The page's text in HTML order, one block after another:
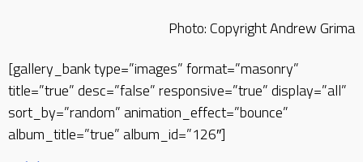
Photo: Copyright Andrew Grima
[gallery_bank type=”images” format=”masonry”
title=”true” desc=”false” responsive=”true” display=”all”
sort_by=”random” animation_effect=”bounce”
album_title=”true” album_id=”126″]